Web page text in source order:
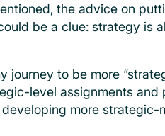
the advice on
be a clue: strategy is
journey to be more
level assignments and
more strategic-